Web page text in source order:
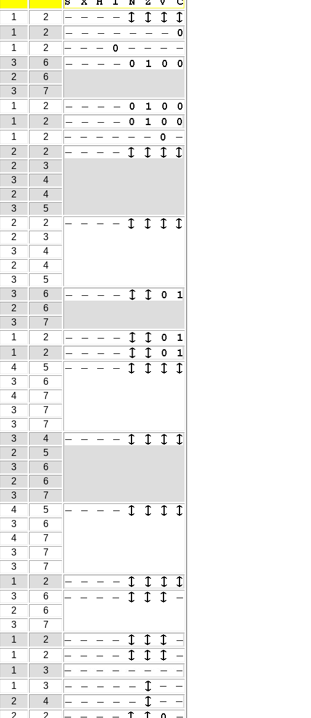
1
2
1
2
1
2
3
6
2
6
3
7
1
2
1
2
1
2
2
2
2
3
3
4
2
4
3
5
2
2
2
3
3
4
2
4
3
5
3
6
2
6
3
7
1
2
1
2
4
5
3
6
4
7
3
7
3
7
3
4
2
5
3
6
2
6
3
7
4
5
3
6
4
7
3
7
3
7
1
2
3
6
2
6
3
7
1
2
1
2
1
3
1
3
2
4
2 2